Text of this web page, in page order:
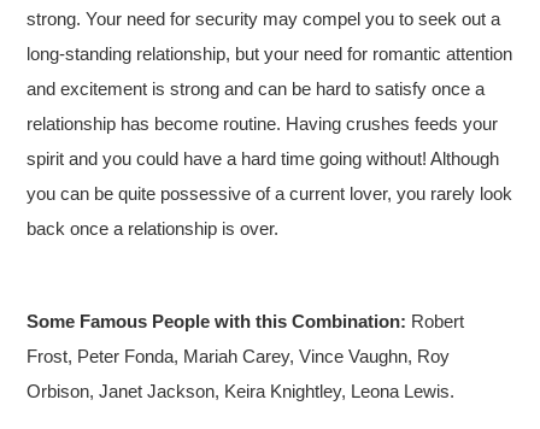
strong. Your need for security may compel you to seek out a
long-standing relationship, but your need for romantic attention
and excitement is strong and can be hard to satisfy once a
relationship has become routine. Having crushes feeds your
spirit and you could have a hard time going without! Although
you can be quite possessive of a current lover, you rarely look
back once a relationship is over.
Some Famous People with this Combination: Robert
Frost, Peter Fonda, Mariah Carey, Vince Vaughn, Roy
Orbison, Janet Jackson, Keira Knightley, Leona Lewis.